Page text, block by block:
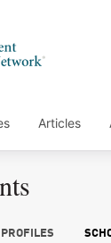
Articles